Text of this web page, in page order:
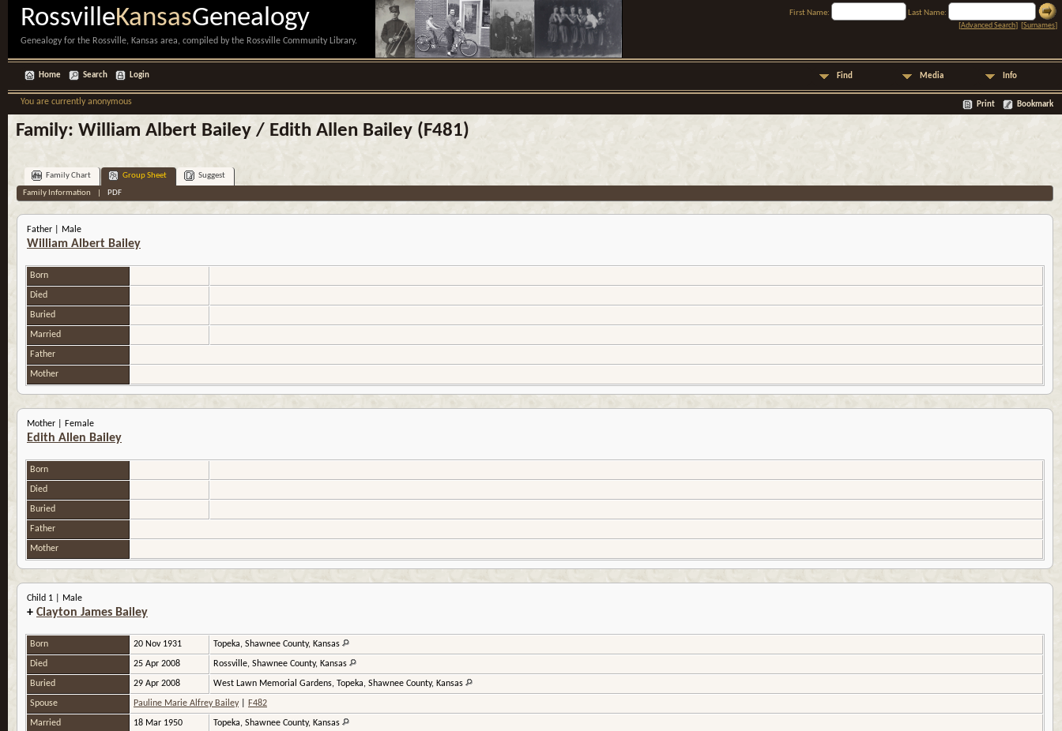
RossvilleKansasGenealogy
Genealogy for the Rossville, Kansas area, compiled by the Rossville Community Library.
First Name:
Last Name:
[Advanced Search] [Surnames]
Home Search Login Find Media Info
Print Bookmark
You are currently anonymous
Family: William Albert Bailey / Edith Allen Bailey (F481)
Family Chart Group Sheet
Suggest
Family Information
PDF
Father | Male
William Albert Bailey
Born
Died
Buried
Married
Father
Mother
Mother | Female
Edith Allen Bailey
Born
Died
Buried
Father
Mother
Child 1 | Male
+ Clayton James Bailey
Born 20 Nov 1931 Topeka, Shawnee County, Kansas
Died 25 Apr 2008 Rossville, Shawnee County, Kansas
Buried 29 Apr 2008 West Lawn Memorial Gardens, Topeka, Shawnee County, Kansas
Spouse Pauline Marie Alfrey Bailey| F482
Married 18 Mar 1950 Topeka, Shawnee County, Kansas